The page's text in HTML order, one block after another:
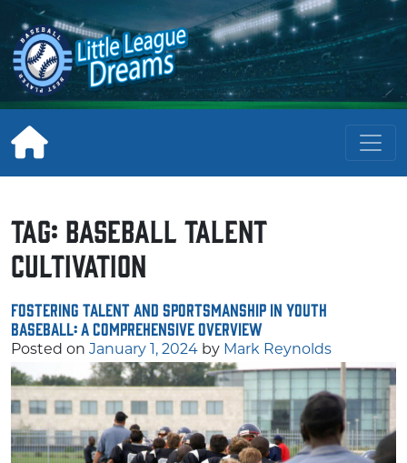
to
content
Tag: baseball talent
cultivation
Fostering Talent and Sportsmanship in Youth
Baseball: A Comprehensive Overview
Posted on January 1, 2024 by Mark Reynolds